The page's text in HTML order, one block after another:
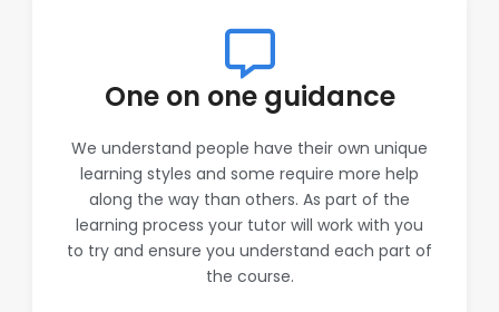
One on one guidance
We understand people have their own unique
learning styles and some require more help
along the way than others. As part of the
learning process your tutor will work with you
to try and ensure you understand each part of
the course.